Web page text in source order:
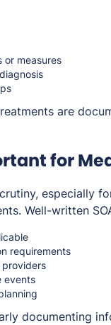
or measures
are
for
especially
Well-written
requirements
providers
events
documenting